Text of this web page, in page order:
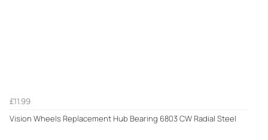
£11.99
Vision Wheels Replacement Hub Bearing 6803 CW Radial Steel